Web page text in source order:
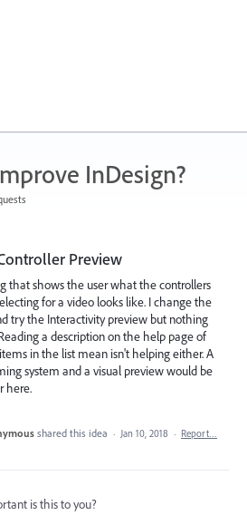
InDesign?
Preview
that shows the user what the controllers
for a video looks like. I change the
try the Interactivity preview but nothing
a description on the help page of
in the list mean isn't helping either. A
system and a visual preview would be
here.
shared this idea · Jan 10, 2018 · Report…
is this to you?